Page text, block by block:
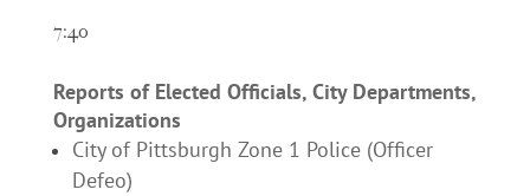
7:40
Reports of Elected Officials, City Departments,
Organizations
City of Pittsburgh Zone 1 Police (Officer
Defeo)